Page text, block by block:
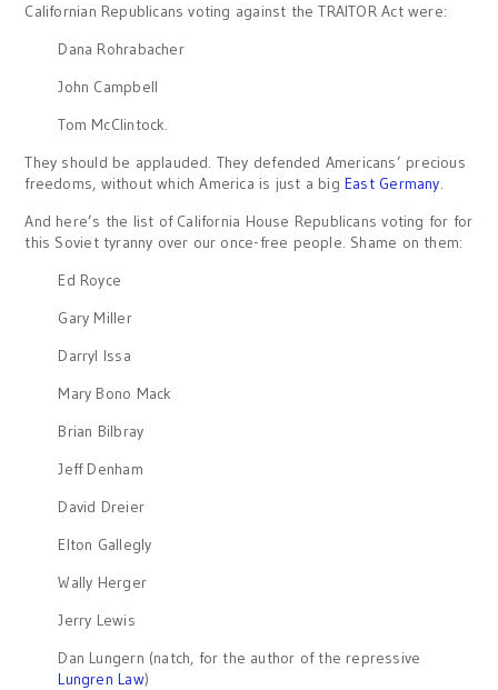
Californian Republicans voting against the TRAITOR Act were:
Dana Rohrabacher
John Campbell
Tom McClintock.
They should be applauded. They defended Americans’ precious
freedoms, without which America is just a bigEast Germany.
And here’s the list of California House Republicans voting for for
this Soviet tyranny over our once-free people. Shame on them:
Ed Royce
Gary Miller
Darryl Issa
Mary Bono Mack
Brian Bilbray
Jeff Denham
David Dreier
Elton Gallegly
Wally Herger
Jerry Lewis
Dan Lungern (natch, for the author of the repressive
Lungren Law)